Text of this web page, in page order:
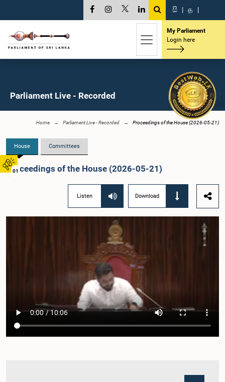
01
සි | த |
My Parliament
Login here
Parliament Live - Recorded
Home Parliament Live - Recorded Proceedings of the House (2026-05-21)
House Committees
Proceedings of the House (2026-05-21)
Listen Download